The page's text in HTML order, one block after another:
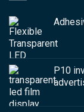
P10